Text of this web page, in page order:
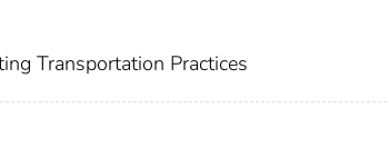
Transportation Practices